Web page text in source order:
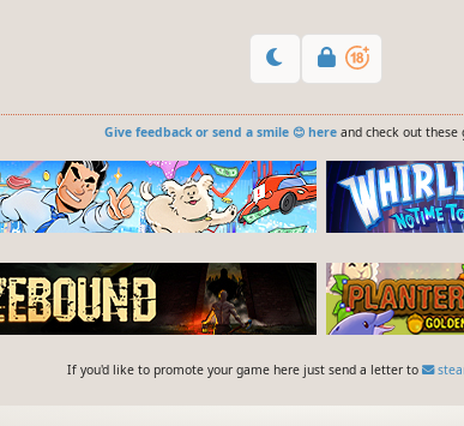
Give feedback or send a smile 😊 hereand check out these
If you'd like to promote your game here just send a letter to